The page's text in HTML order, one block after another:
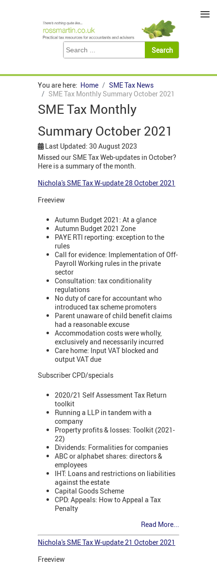
You are here: Home
SME Tax News
SME Tax Monthly Summary October 2021
SME Tax Monthly
Summary October 2021
Last Updated: 30 August 2023
Missed our SME Tax Web-updates in October?
Here is a summary of the month.
Nichola's SME Tax W-update 28 October 2021
Freeview
Autumn Budget 2021: At a glance
Autumn Budget 2021 Zone
PAYE RTI reporting: exception to the
rules
Call for evidence: Implementation of Off-
Payroll Working rules in the private
sector
Consultation: tax conditionality
regulations
No duty of care for accountant who
introduced tax scheme promoters
Parent unaware of child benefit claims
had a reasonable excuse
Accommodation costs were wholly,
exclusively and necessarily incurred
Care home: Input VAT blocked and
output VAT due
Subscriber CPD/specials
2020/21 Self Assessment Tax Return
toolkit
Running a LLP in tandem with a
company
Property profits & losses: Toolkit (2021-
22)
Dividends: Formalities for companies
ABC or alphabet shares: directors &
employees
IHT: Loans and restrictions on liabilities
against the estate
Capital Goods Scheme
CPD: Appeals: How to Appeal a Tax
Penalty
Read More...
Nichola's SME Tax W-update 21 October 2021
Freeview
≡